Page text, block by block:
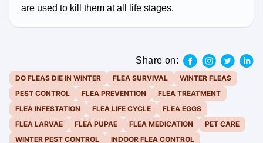
are used to kill them at all life stages.
Share on:
DO FLEAS DIE IN WINTER FLEA SURVIVAL
WINTER FLEAS
PEST CONTROL
FLEA PREVENTION
FLEA TREATMENT
FLEA INFESTATION
FLEA LIFE CYCLE
FLEA EGGS
FLEA LARVAE
FLEA PUPAE FLEA MEDICATION
PET CARE
WINTER PEST CONTROL
INDOOR FLEA CONTROL